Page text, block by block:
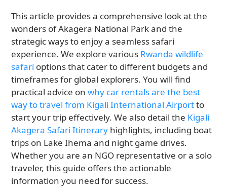
This article provides a comprehensive look at the
wonders of Akagera National Park and the
strategic ways to enjoy a seamless safari
experience. We explore various Rwanda wildlife
safari options that cater to different budgets and
timeframes for global explorers. You will find
practical advice onwhy car rentals are the best
way to travel from Kigali International Airportto
start your trip effectively. We also detail the Kigali
Akagera Safari Itinerary highlights, including boat
trips on Lake Ihema and night game drives.
Whether you are an NGO representative or a solo
traveler, this guide offers the actionable
information you need for success.